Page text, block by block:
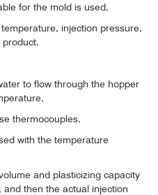
for the mold is used.
injection pressure,
to flow through the hopper
thermocouples.
with the temperature
and plasticizing capacity
then the actual injection